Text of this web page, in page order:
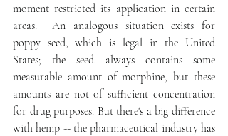
moment restricted its application in certain
areas.  An analogous situation exists for
poppy seed, which is legal in the United
States; the seed always contains some
measurable amount of morphine, but these
amounts are not of sufficient concentration
for drug purposes. But there's a big difference
with hemp -- the pharmaceutical industry has